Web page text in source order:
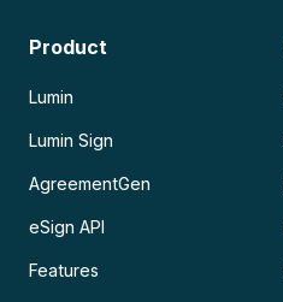
Product
Lumin
Lumin Sign
AgreementGen
eSign API
Features